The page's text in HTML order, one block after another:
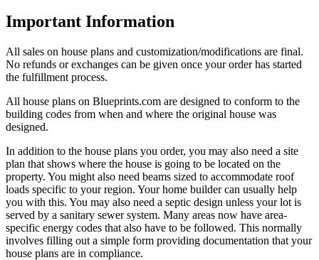
Important Information
All sales on house plans and customization/modifications are final.
No refunds or exchanges can be given once your order has started
the fulfillment process.
All house plans on Blueprints.com are designed to conform to the
building codes from when and where the original house was
designed.
In addition to the house plans you order, you may also need a site
plan that shows where the house is going to be located on the
property. You might also need beams sized to accommodate roof
loads specific to your region. Your home builder can usually help
you with this. You may also need a septic design unless your lot is
served by a sanitary sewer system. Many areas now have area-
specific energy codes that also have to be followed. This normally
involves filling out a simple form providing documentation that your
house plans are in compliance.